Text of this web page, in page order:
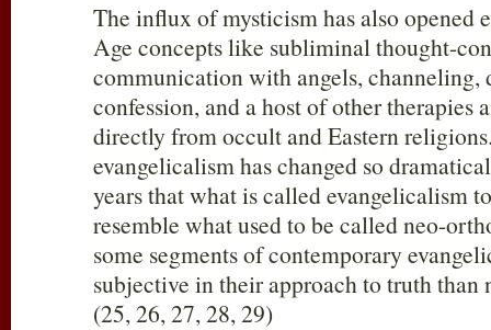
The influx of mysticism has also opened
Age concepts like subliminal thought-
communication with angels, channeling,
confession, and a host of other therapies
directly from occult and Eastern
evangelicalism has changed so
years that what is called evangelicalism
resemble what used to be called neo-
some segments of contemporary
subjective in their approach to truth than
(25, 26, 27, 28, 29)